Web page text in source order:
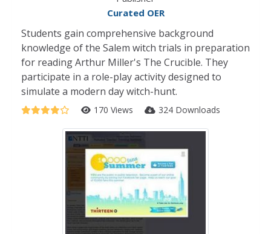
Curated OER
Students gain comprehensive background
knowledge of the Salem witch trials in preparation
for reading Arthur Miller's The Crucible. They
participate in a role-play activity designed to
simulate a modern day witch-hunt.
170 Views 324 Downloads